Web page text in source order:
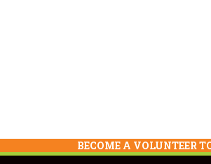
BECOME A VOLUNTEER